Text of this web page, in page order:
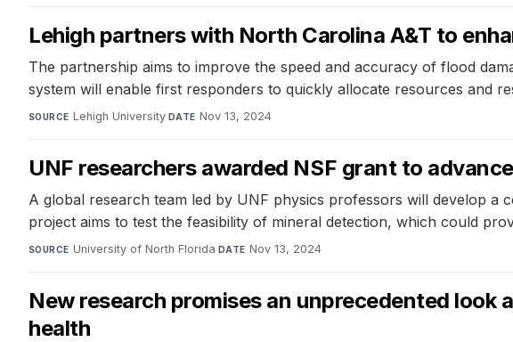
Lehigh partners with North Carolina A&T to
The partnership aims to improve the speed and accuracy of flood
system will enable first responders to quickly allocate resources and
SOURCE Lehigh University·DATE Nov 13, 2024
UNF researchers awarded NSF grant to
A global research team led by UNF physics professors will develop
project aims to test the feasibility of mineral detection, which could
SOURCE University of North Florida·DATE Nov 13, 2024
New research promises an unprecedented
health